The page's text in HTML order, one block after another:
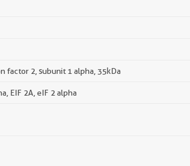
factor 2, subunit 1 alpha, 35kDa
EIF 2A, eIF 2 alpha